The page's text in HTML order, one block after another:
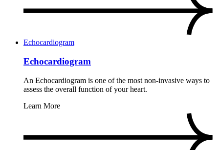
Echocardiogram
Echocardiogram
An Echocardiogram is one of the most non-invasive ways to
assess the overall function of your heart.
Learn More